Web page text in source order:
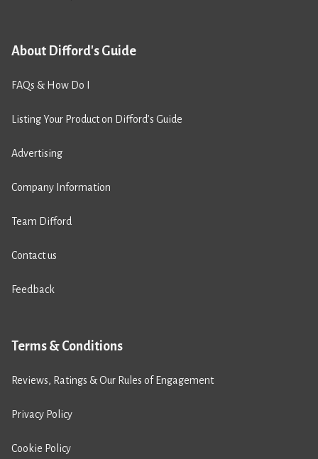
About Difford's Guide
FAQs & How Do I
Listing Your Product on Difford’s Guide
Advertising
Company Information
Team Difford
Contact us
Feedback
Terms & Conditions
Reviews, Ratings & Our Rules of Engagement
Privacy Policy
Cookie Policy